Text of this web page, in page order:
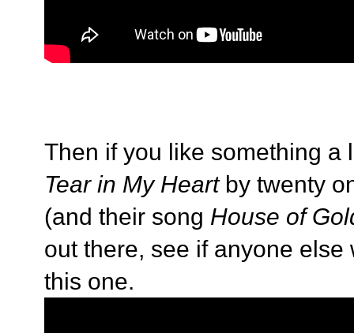
Then if you like something a
Tear in My Heart by twenty
(and their song House of
out there, see if anyone
this one.